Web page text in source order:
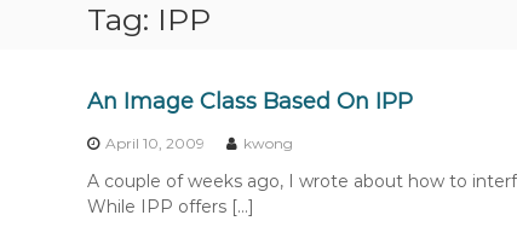
Tag: IPP
An Image Class Based On IPP
April 10, 2009 kwong
A couple of weeks ago, I wrote about how to
While IPP offers […]